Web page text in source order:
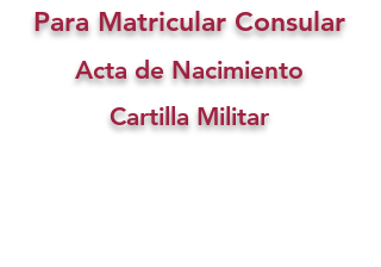
Para Matricular Consular
Acta de Nacimiento
Cartilla Militar